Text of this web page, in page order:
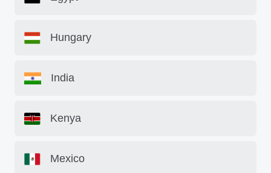
Hungary
India
Kenya
Mexico